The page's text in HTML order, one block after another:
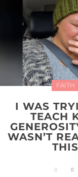
FAITH
I WAS
TEACH
WASN’T
THIS